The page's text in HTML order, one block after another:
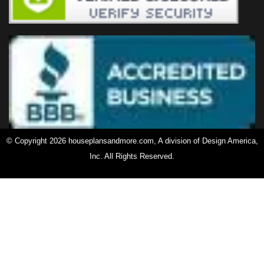
© Copyright 2026 houseplansandmore.com, A division of Design America,
Inc. All Rights Reserved.